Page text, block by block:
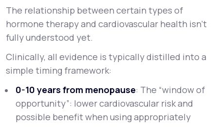
The relationship between certain types of
hormone therapy and cardiovascular health isn’t
fully understood yet.
Clinically, all evidence is typically distilled into a
simple timing framework:
0-10 years from menopause: The “window of
opportunity”: lower cardiovascular risk and
possible benefit when using appropriately